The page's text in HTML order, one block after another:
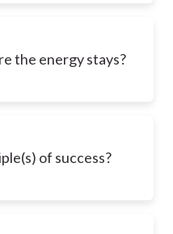
the energy stays?
of success?